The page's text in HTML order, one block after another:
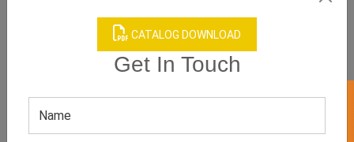
CATALOG DOWNLOAD
Get In Touch